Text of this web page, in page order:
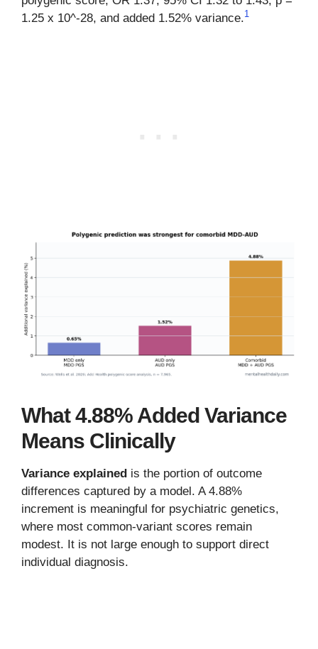
1.25 x 10^-28, and added 1.52% variance.1
What 4.88% Added Variance
Means Clinically
Variance explained is the portion of outcome
differences captured by a model. A 4.88%
increment is meaningful for psychiatric genetics,
where most common-variant scores remain
modest. It is not large enough to support direct
individual diagnosis.